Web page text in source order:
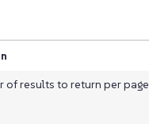
of results to return per page